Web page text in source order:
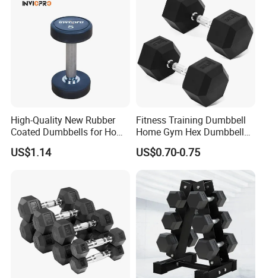
High-Quality New Rubber
Coated Dumbbells for Home
Gym
US$1.14
Fitness Training Dumbbell
Home Gym Hex Dumbbell
Set Rubber Coated Weight
Lifting 10kg 20kg 50kg Gym
Dumbbell
US$0.70-0.75